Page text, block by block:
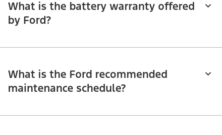
What is the battery warranty offered
by Ford?
What is the Ford recommended
maintenance schedule?